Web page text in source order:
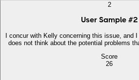
2
User Sample #2
I concur with Kelly concerning this issue, and
does not think about the potential problems
Score
26